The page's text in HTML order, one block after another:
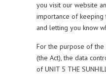
you visit our website
importance of keeping
and letting you know
For the purpose of the
(the Act), the data
of UNIT 5 THE